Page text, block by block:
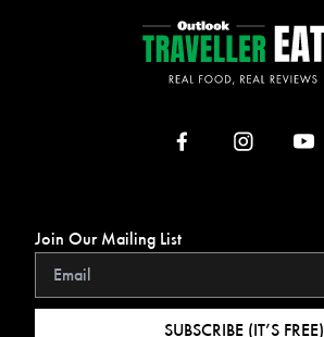
Join Our Mailing List
SUBSCRIBE (IT’S FREE)